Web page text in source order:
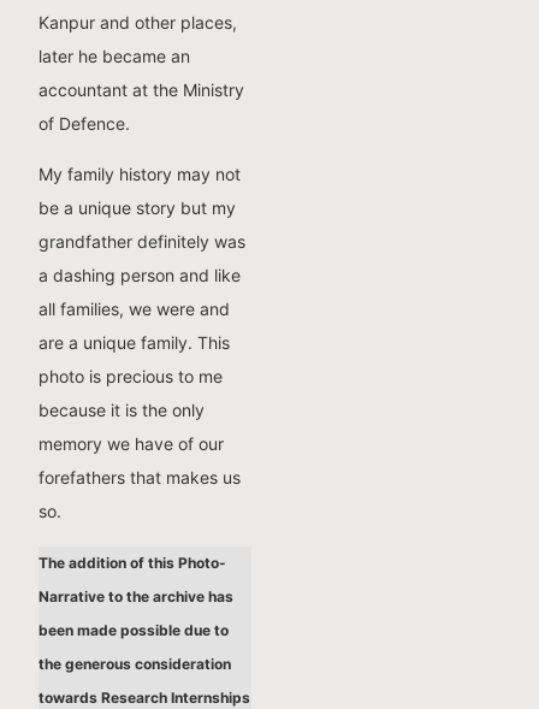
Kanpur and other places,
later he became an
accountant at the Ministry
of Defence.
My family history may not
be a unique story but my
grandfather definitely was
a dashing person and like
all families, we were and
are a unique family. This
photo is precious to me
because it is the only
memory we have of our
forefathers that makes us
so.
The addition of this Photo-
Narrative to the archive has
been made possible due to
the generous consideration
towards Research Internships